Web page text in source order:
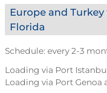
Europe and
Florida
Schedule: every 2-3
Loading via Port
Loading via Port Genoa